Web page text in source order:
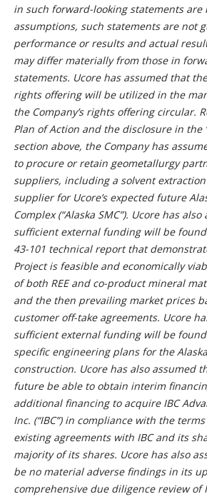
in such forward-looking statements are
assumptions, such statements are not
performance or results and actual
may differ materially from those in
statements. Ucore has assumed that
rights offering will be utilized in the
the Company’s rights offering circular.
Plan of Action and the disclosure in the
section above, the Company has
to procure or retain geometallurgy
suppliers, including a solvent extraction
supplier for Ucore’s expected future
Complex (“Alaska SMC”). Ucore has
sufficient external funding will be
43-101 technical report that
Project is feasible and economically
of both REE and co-product mineral
and the then prevailing market prices
customer off-take agreements. Ucore
sufficient external funding will be
specific engineering plans for the
construction. Ucore has also assumed
future be able to obtain interim
additional financing to acquire IBC
Inc. (“IBC”) in compliance with the
existing agreements with IBC and its
majority of its shares. Ucore has also
be no material adverse findings in its
comprehensive due diligence review of